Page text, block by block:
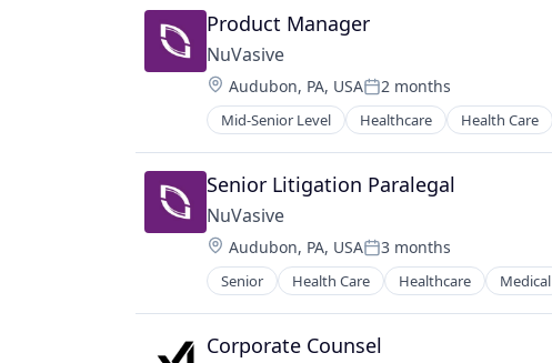
Product Manager
NuVasive
Location:
Audubon, PA, USAPosted:
2 months
Mid-Senior Level Healthcare Health Care
Senior Litigation Paralegal
NuVasive
Location:
Audubon, PA, USAPosted:
3 months
Senior Health Care Healthcare Medical
Corporate Counsel